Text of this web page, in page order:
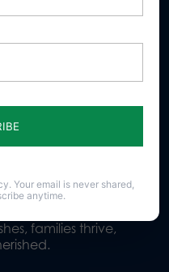
families thrive,
Your email is never shared,
anytime.